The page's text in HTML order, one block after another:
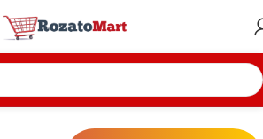
Realme C1 Temper